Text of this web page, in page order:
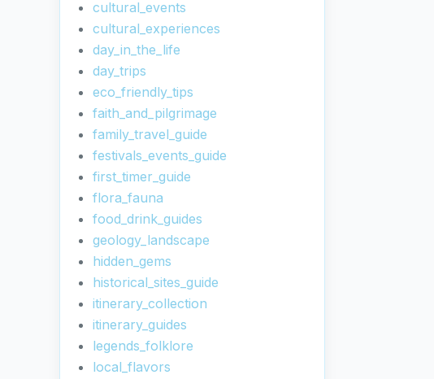
cultural_events
cultural_experiences
day_in_the_life
day_trips
eco_friendly_tips
faith_and_pilgrimage
family_travel_guide
festivals_events_guide
first_timer_guide
flora_fauna
food_drink_guides
geology_landscape
hidden_gems
historical_sites_guide
itinerary_collection
itinerary_guides
legends_folklore
local_flavors